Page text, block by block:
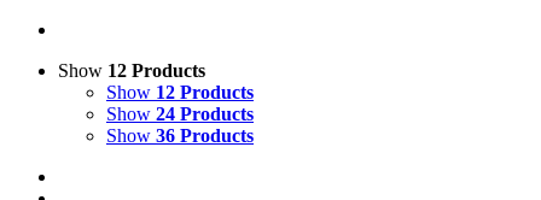
Show 12 Products
Show 12 Products
Show 24 Products
Show 36 Products